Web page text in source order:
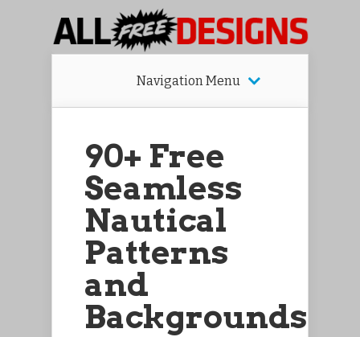
Navigation Menu
90+ Free
Seamless
Nautical
Patterns
and
Backgrounds